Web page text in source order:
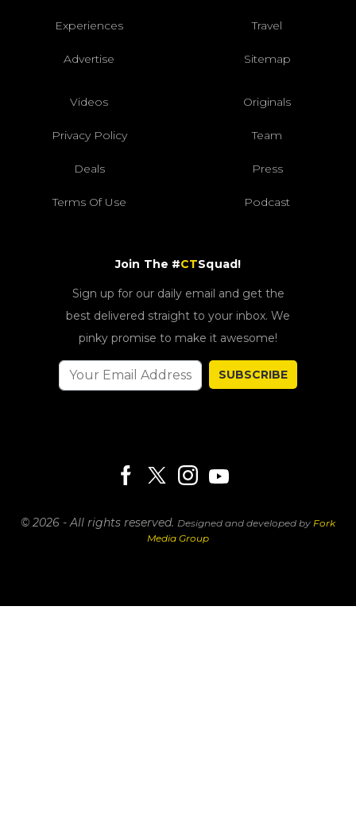
Experiences Travel
Advertise Sitemap
Videos Originals
Privacy Policy Team
Deals Press
Terms Of Use Podcast
Join The #CTSquad!
Sign up for our daily email and get the
best delivered straight to your inbox. We
pinky promise to make it awesome!
SUBSCRIBE
© 2026 - All rights reserved. Designed and developed by Fork
Media Group